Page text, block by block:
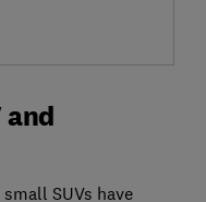
and
SUVs have